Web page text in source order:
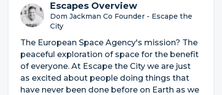
Escapes Overview
Dom Jackman Co Founder - Escape the
City
The European Space Agency's mission? The
peaceful exploration of space for the benefit
of everyone. At Escape the City we are just
as excited about people doing things that
have never been done before on Earth as we